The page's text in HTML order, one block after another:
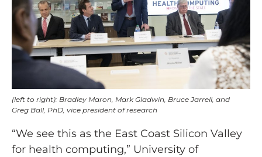
(left to right): Bradley Maron, Mark Gladwin, Bruce Jarrell, and
Greg Ball, PhD, vice president of research
“We see this as the East Coast Silicon Valley
for health computing,” University of